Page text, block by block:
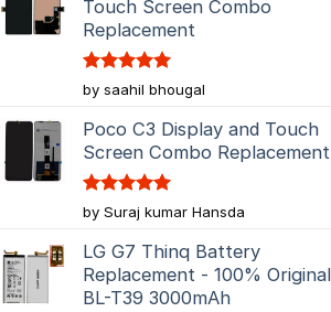
Touch Screen Combo
Replacement
Rated5
out of 5
by saahil bhougal
Poco C3 Display and Touch
Screen Combo Replacement
Rated5
out of 5
by Suraj kumar Hansda
LG G7 Thinq Battery
Replacement - 100% Original
BL-T39 3000mAh